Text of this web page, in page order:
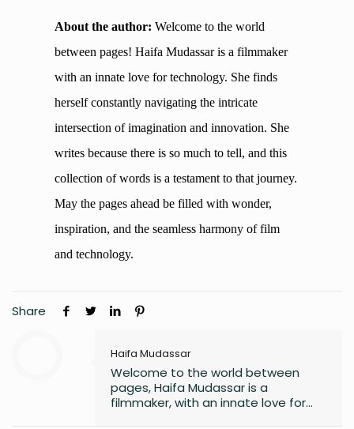
About the author:Welcome to the world
between pages! Haifa Mudassar is a filmmaker
with an innate love for technology. She finds
herself constantly navigating the intricate
intersection of imagination and innovation. She
writes because there is so much to tell, and this
collection of words is a testament to that journey.
May the pages ahead be filled with wonder,
inspiration, and the seamless harmony of film
and technology.
Share
Haifa Mudassar
Welcome to the world between
pages, Haifa Mudassar is a
filmmaker, with an innate love for